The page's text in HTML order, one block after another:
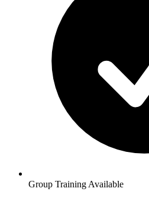
Group Training Available